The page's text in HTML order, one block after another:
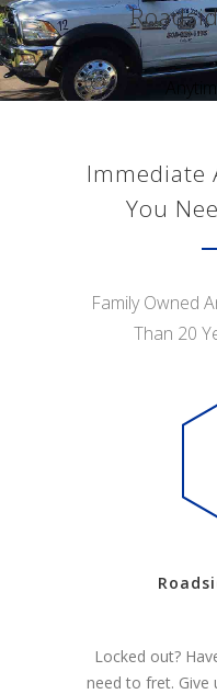
Immediate
You
Family Owned
Than 20
Locked out?
need to fret. Give